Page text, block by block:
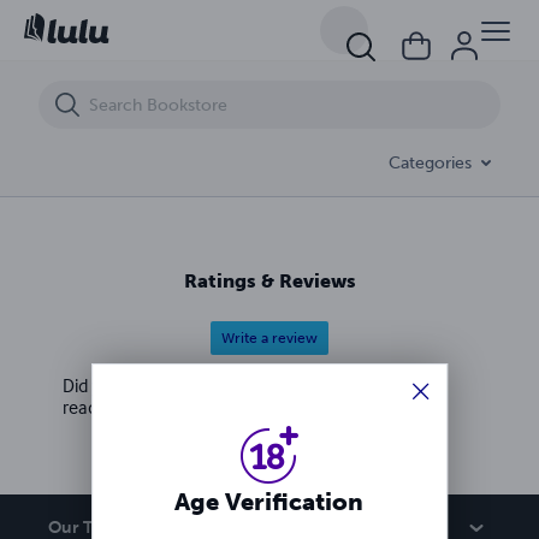
Categories
Ratings & Reviews
Write a review
Did you love this book? Leave a review for other
readers!
Our Team
Age Verification